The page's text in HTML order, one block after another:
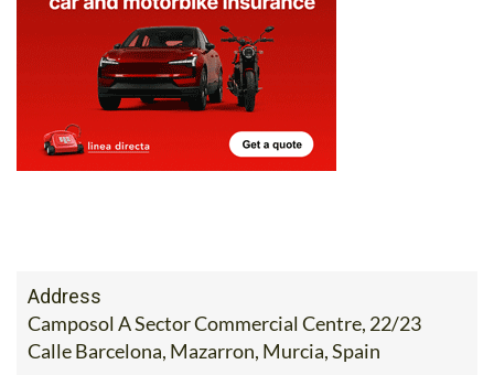
Address
Camposol A Sector Commercial Centre, 22/23